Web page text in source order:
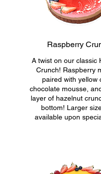
Raspberry
A twist on our classic
Crunch! Raspberry
paired with yellow
chocolate mousse,
layer of hazelnut
bottom! Larger
available upon